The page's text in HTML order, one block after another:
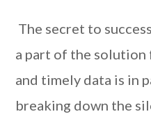
The secret to
a part of the
and timely data is in
breaking down the